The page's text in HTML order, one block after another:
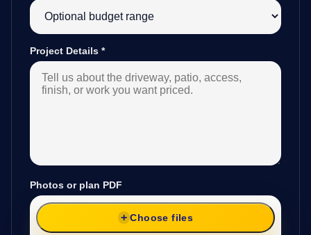
Project Details *
Photos or plan PDF
Choose files